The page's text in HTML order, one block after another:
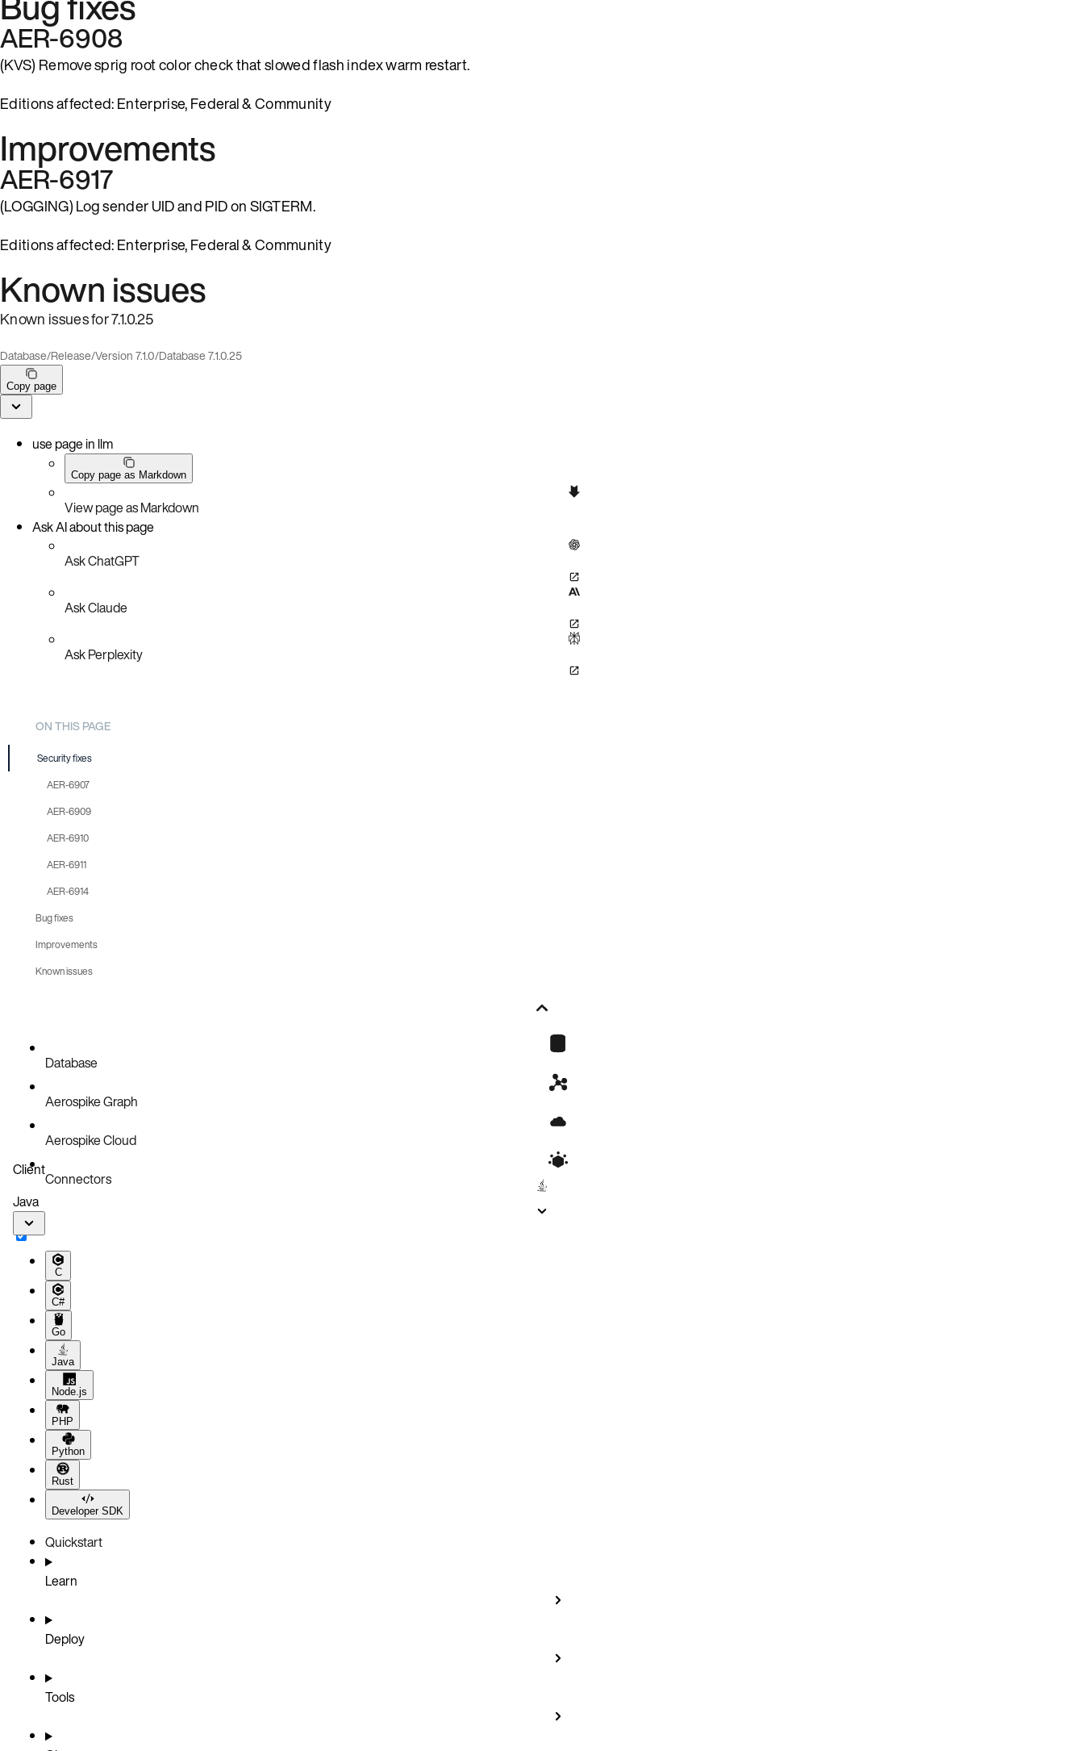
AER-6908
(KVS) Remove sprig root color check that slowed flash index warm restart.
Editions affected: Enterprise, Federal & Community
Improvements
AER-6917
(LOGGING) Log sender UID and PID on SIGTERM.
Editions affected: Enterprise, Federal & Community
Known issues
Known issues for 7.1.0.25
Database/Release/Version 7.1.0/Database 7.1.0.25
Copy page
use page in llm
Copy page as Markdown
View page as Markdown
Ask AI about this page
Ask ChatGPT
Ask Claude
Ask Perplexity
ON THIS PAGE
Security fixes
AER-6907
AER-6909
AER-6910
AER-6911
AER-6914
Bug fixes
AER-6908
Improvements
AER-6917
Known issues
Database
Aerospike Graph
Aerospike Cloud
Connectors
Client
Java
C
C#
Go
Java
Node.js
PHP
Python
Rust
Developer SDK
Quickstart
Learn
Deploy
Tools